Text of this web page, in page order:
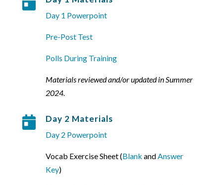
Day 1 Powerpoint
Pre-Post Test
Polls During Training
Materials reviewed and/or updated in Summer
2024.
 Day 2 Materials
Day 2 Powerpoint
Vocab Exercise Sheet (Blank and Answer
Key)